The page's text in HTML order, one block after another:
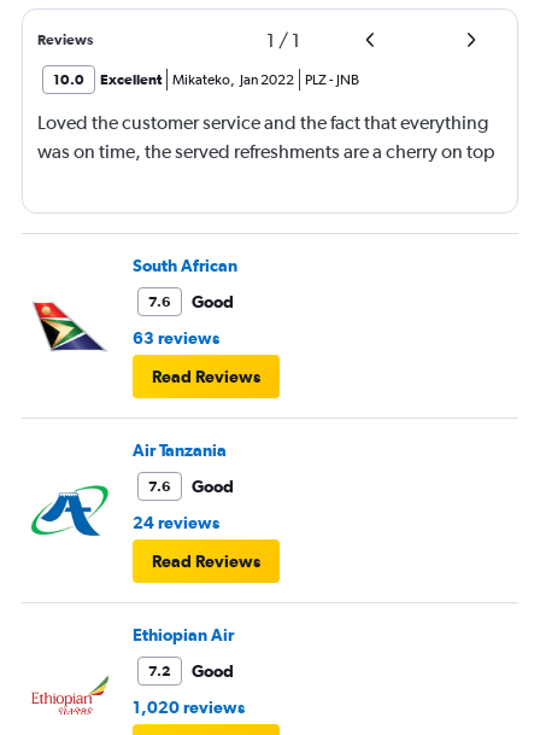
Reviews 1 / 1
10.0 Excellent Mikateko, Jan 2022 PLZ- JNB
Loved the customer service and the fact that everything
was on time, the served refreshments are a cherry on top
South African
7.6
Good
63 reviews
Read Reviews
Air Tanzania
7.6
Good
24 reviews
Read Reviews
Ethiopian Air
7.2
Good
1,020 reviews